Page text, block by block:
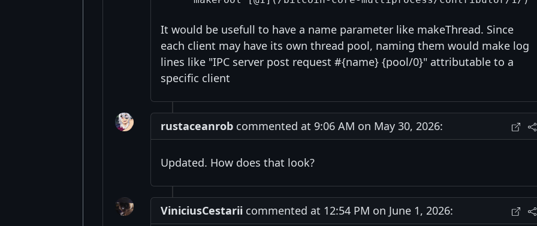
It would be usefull to have a name parameter like makeThread. Since
each client may have its own thread pool, naming them would make log
lines like "IPC server post request #{name} {pool/0}" attributable to a
specific client
rustaceanrobcommented at 9:06 AM on May 30, 2026:
Updated. How does that look?
ViniciusCestarii commented at 12:54 PM on June 1, 2026: